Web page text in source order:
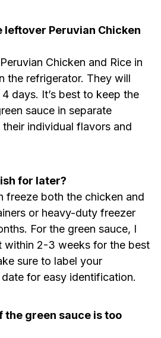
leftover Peruvian Chicken
Chicken and Rice in
the refrigerator. They will
days. It’s best to keep the
sauce in separate
individual flavors and
for later?
freeze both the chicken and
or heavy-duty freezer
For the green sauce, I
within 2-3 weeks for the best
sure to label your
for easy identification.
the green sauce is too